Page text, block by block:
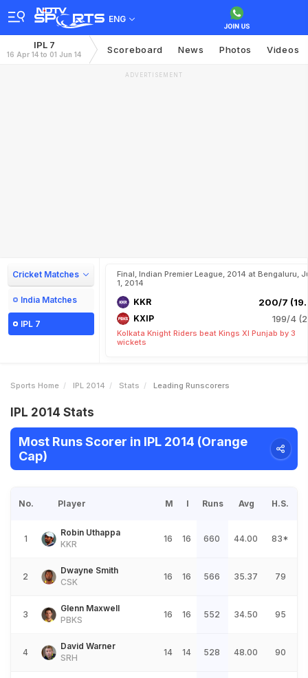
ENG
IPL 7
16 Apr 14 to 01 Jun 14 Scoreboard News Photos Videos
ADVERTISEMENT
Cricket Matches
India Matches
IPL 7
Final, Indian Premier League, 2014 at Bengaluru,
1, 2014
KKR 200/7
KXIP 199/4
Kolkata Knight Riders beat Kings XI Punjab by 3
wickets
Sports Home IPL 2014 Stats Leading Runscorers
IPL 2014 Stats
Most Runs Scorer in IPL 2014 (Orange
Cap)
No. Player M I Runs Avg H.S.
1
Robin Uthappa
KKR
16 16 660 44.00 83*
2
Dwayne Smith
CSK
16 16 566 35.37 79
3
Glenn Maxwell
PBKS
16 16 552 34.50 95
4
David Warner
SRH
14 14 528 48.00 90